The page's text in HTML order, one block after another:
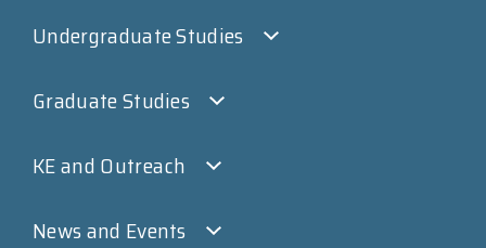
Undergraduate Studies
Graduate Studies
KE and Outreach
News and Events